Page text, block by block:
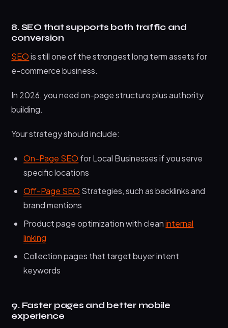
8. SEO that supports both traffic and
conversion
SEOis still one of the strongest long term assets for
e-commerce business.
In 2026, you need on-page structure plus authority
building.
Your strategy should include:
On-Page SEO for Local Businesses if you serve
specific locations
Off-Page SEO Strategies, such as backlinks and
brand mentions
Product page optimization with cleaninternal
linking
Collection pages that target buyer intent
keywords
9. Faster pages and better mobile
experience